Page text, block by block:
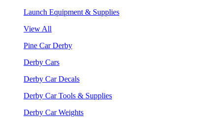
Launch Equipment & Supplies
View All
Pine Car Derby
Derby Cars
Derby Car Decals
Derby Car Tools & Supplies
Derby Car Weights